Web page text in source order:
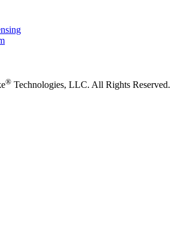
® Technologies, LLC. All Rights Reserved.